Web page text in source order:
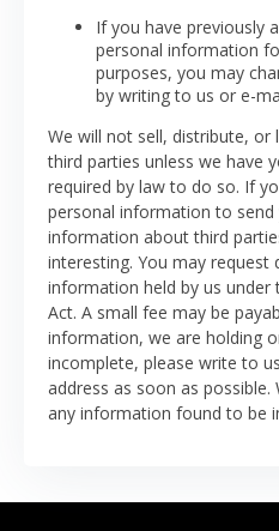
If you have previously
personal information
purposes, you may
by writing to us or e-
We will not sell, distribute,
third parties unless we have
required by law to do so. If
personal information to
information about third
interesting. You may request
information held by us
Act. A small fee may be
information, we are holding
incomplete, please write to
address as soon as
any information found to be